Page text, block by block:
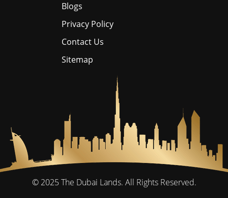
Blogs
Privacy Policy
Contact Us
Sitemap
© 2025 The Dubai Lands. All Rights Reserved.